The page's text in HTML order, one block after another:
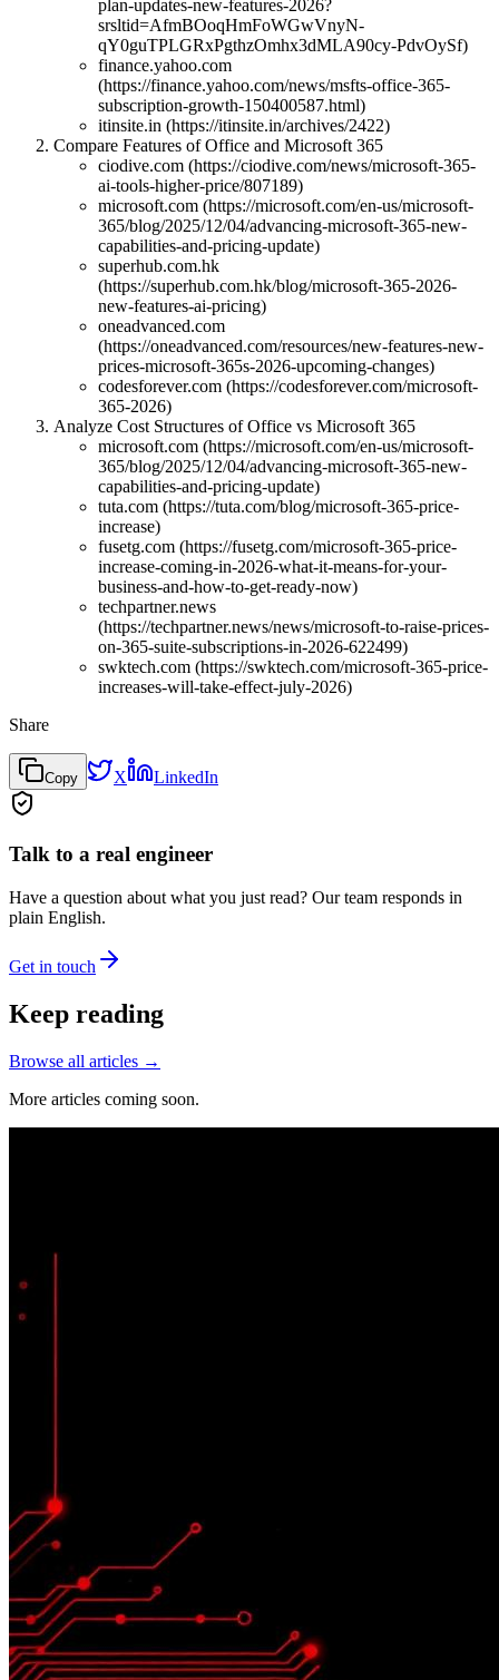
plan-updates-new-features-2026?
srsltid=AfmBOoqHmFoWGwVnyN-
qY0guTPLGRxPgthzOmhx3dMLA90cy-PdvOySf)
finance.yahoo.com
(https://finance.yahoo.com/news/msfts-office-365-
subscription-growth-150400587.html)
itinsite.in (https://itinsite.in/archives/2422)
Compare Features of Office and Microsoft 365
ciodive.com (https://ciodive.com/news/microsoft-365-
ai-tools-higher-price/807189)
microsoft.com (https://microsoft.com/en-us/microsoft-
365/blog/2025/12/04/advancing-microsoft-365-new-
capabilities-and-pricing-update)
superhub.com.hk
(https://superhub.com.hk/blog/microsoft-365-2026-
new-features-ai-pricing)
oneadvanced.com
(https://oneadvanced.com/resources/new-features-new-
prices-microsoft-365s-2026-upcoming-changes)
codesforever.com (https://codesforever.com/microsoft-
365-2026)
Analyze Cost Structures of Office vs Microsoft 365
microsoft.com (https://microsoft.com/en-us/microsoft-
365/blog/2025/12/04/advancing-microsoft-365-new-
capabilities-and-pricing-update)
tuta.com (https://tuta.com/blog/microsoft-365-price-
increase)
fusetg.com (https://fusetg.com/microsoft-365-price-
increase-coming-in-2026-what-it-means-for-your-
business-and-how-to-get-ready-now)
techpartner.news
(https://techpartner.news/news/microsoft-to-raise-prices-
on-365-suite-subscriptions-in-2026-622499)
swktech.com (https://swktech.com/microsoft-365-price-
increases-will-take-effect-july-2026)
Share
Copy X LinkedIn
Talk to a real engineer
Have a question about what you just read? Our team responds in
plain English.
Get in touch
Keep reading
Browse all articles →
More articles coming soon.